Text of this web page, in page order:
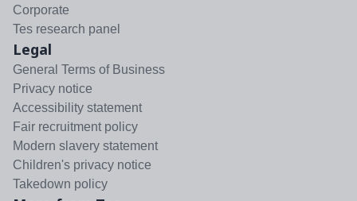
Corporate
Tes research panel
Legal
General Terms of Business
Privacy notice
Accessibility statement
Fair recruitment policy
Modern slavery statement
Children's privacy notice
Takedown policy